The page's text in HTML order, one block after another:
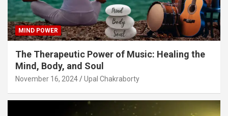
MIND POWER
The Therapeutic Power of Music: Healing the
Mind, Body, and Soul
November 16, 2024 Upal Chakraborty